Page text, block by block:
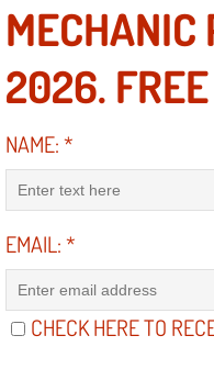
Engine
Engine
2026.
NAME:*
EMAIL:*
CHECK HERE TO